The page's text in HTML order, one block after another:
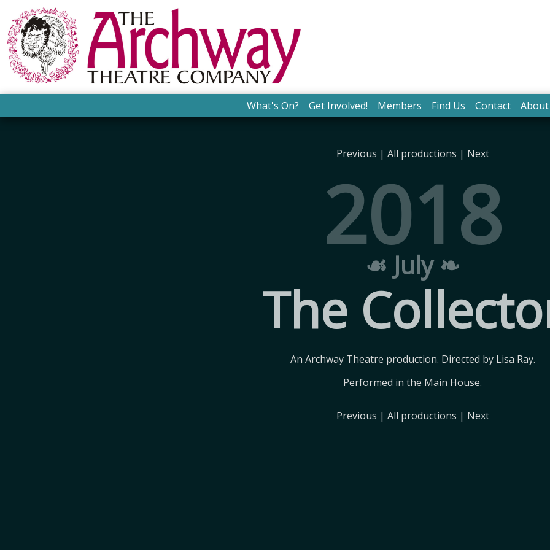
What's On? Get Involved! Members Find Us Contact About
Previous | All productions | Next
2018
☙ July ❧
The
An Archway Theatre production. Directed by Lisa Ray.
Performed in the Main House.
Previous | All productions | Next